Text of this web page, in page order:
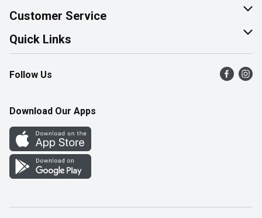
About Us
Join Our Team
Customer Service
Help & FAQ
Contact Us
Product Alerts
Quick Links
Find a Store
Flyers
Western Family
Perk Avenue
How Online Shopping Works
Follow Us
Download Our Apps